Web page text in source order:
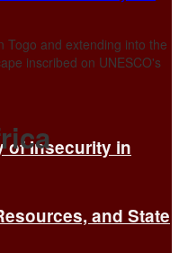
of Insecurity in
and State
Togo and extending into the
inscribed on UNESCO's